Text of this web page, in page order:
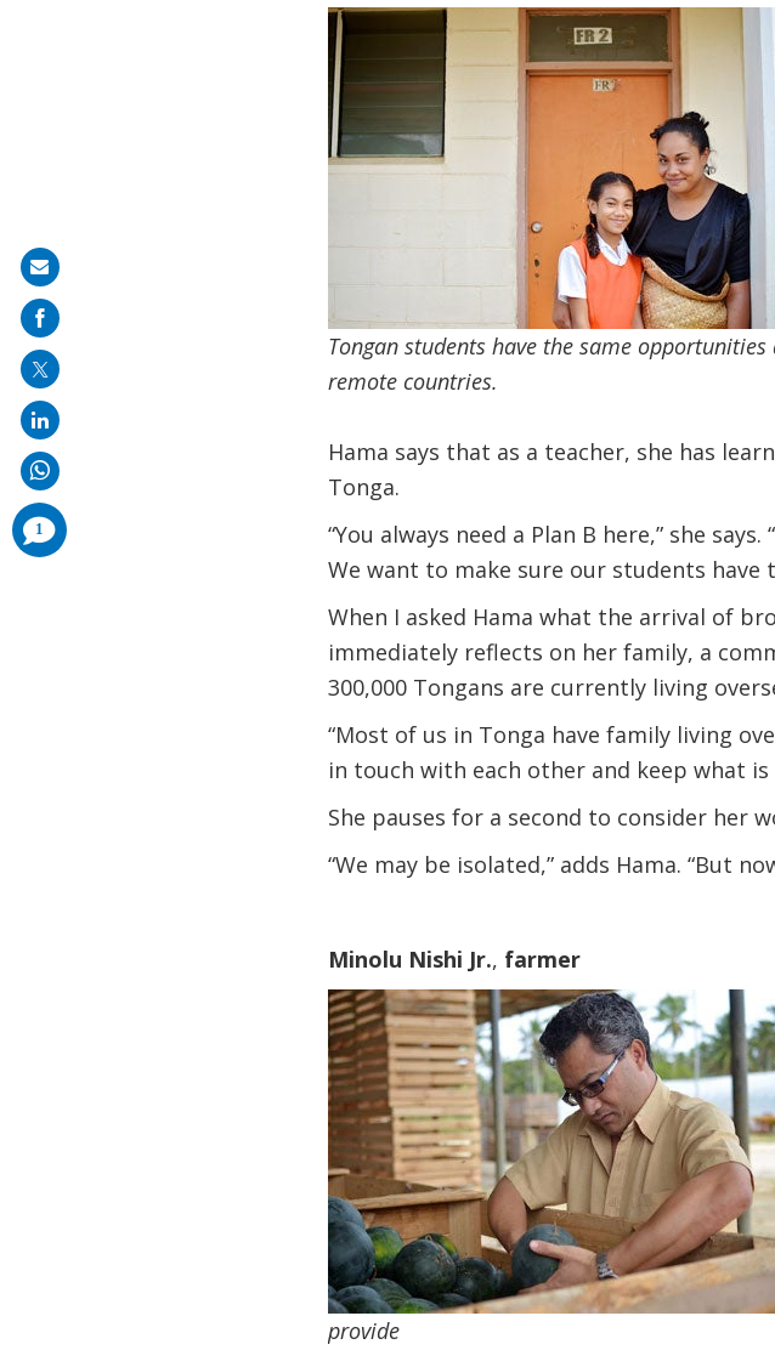
Tongan students have the same opportunities
remote countries.
Hama says that as a teacher, she has
Tonga.
“You always need a Plan B here,” she
We want to make sure our students
When I asked Hama what the arrival of
immediately reflects on her family, a
300,000 Tongans are currently living
“Most of us in Tonga have family living
in touch with each other and keep what
She pauses for a second to consider her
“We may be isolated,” adds Hama. “But
Minolu Nishi Jr., farmer
provide
Share
on
mail
1
comments
added